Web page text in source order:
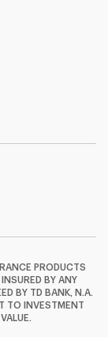
in New Tab
in New Tab
PRODUCTS
BY ANY
BY TD BANK, N.A.
TO INVESTMENT